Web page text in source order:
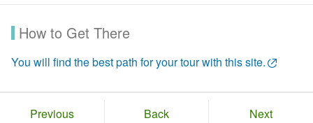
How to Get There
You will find the best path for your tour with this site.
Previous Back Next